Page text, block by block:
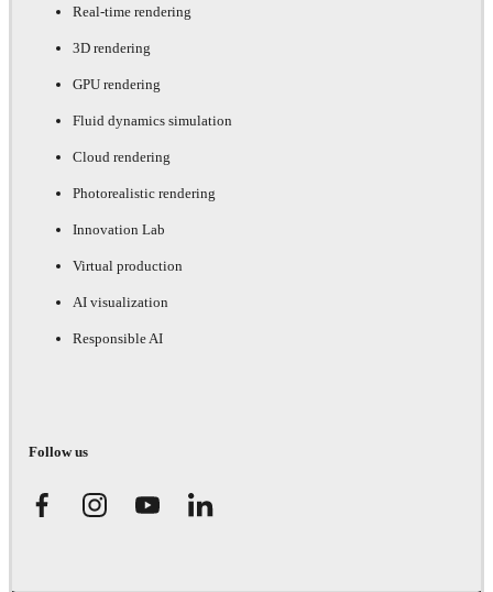
Real-time rendering
3D rendering
GPU rendering
Fluid dynamics simulation
Cloud rendering
Photorealistic rendering
Innovation Lab
Virtual production
AI visualization
Responsible AI
Follow us